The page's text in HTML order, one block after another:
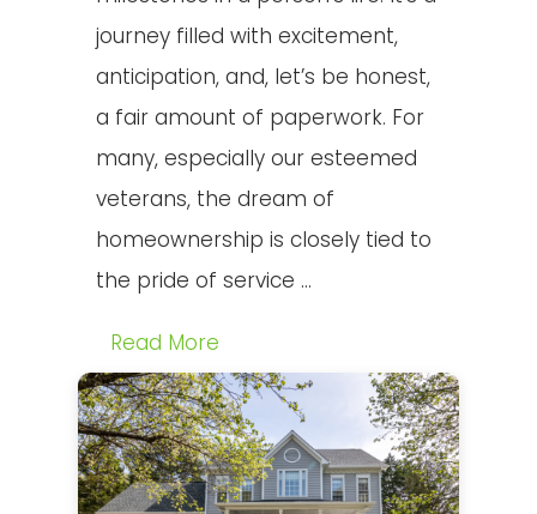
journey filled with excitement,
anticipation, and, let’s be honest,
a fair amount of paperwork. For
many, especially our esteemed
veterans, the dream of
homeownership is closely tied to
the pride of service ...
Read More